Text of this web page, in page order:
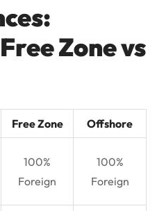
Zone vs
Free Zone Offshore
100%
Foreign
100%
Foreign